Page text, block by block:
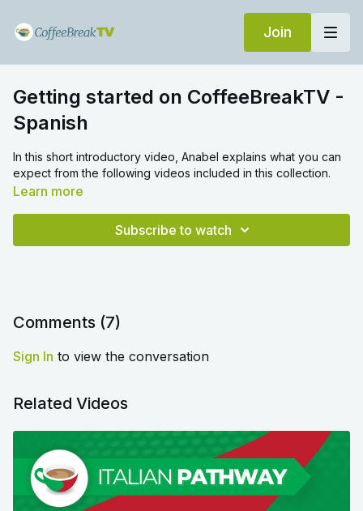
Join
Getting started on CoffeeBreakTV -
Spanish
In this short introductory video, Anabel explains what you can
expect from the following videos included in this collection.
Learn more
Subscribe to watch
Comments (7)
Sign In to view the conversation
Related Videos